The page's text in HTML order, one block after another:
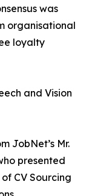
was
organisational
loyalty
and Vision
JobNet’s Mr.
presented
CV Sourcing